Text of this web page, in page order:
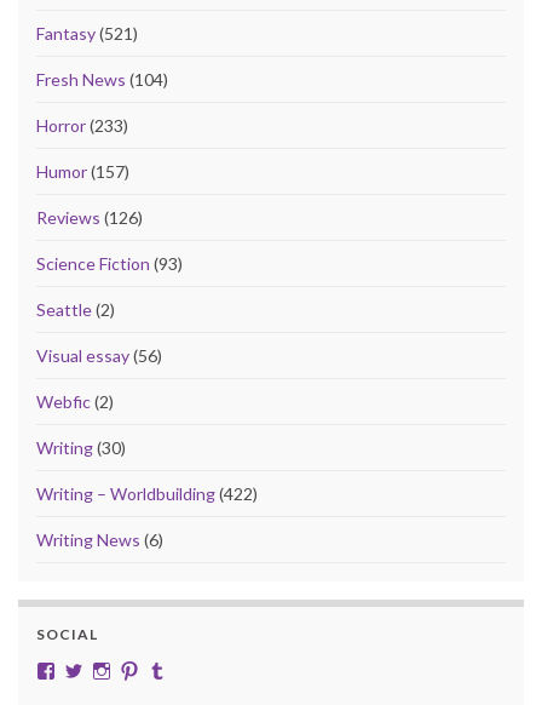
Fantasy(521)
Fresh News (104)
Horror(233)
Humor(157)
Reviews (126)
Science Fiction (93)
Seattle(2)
Visual essay(56)
Webfic(2)
Writing(30)
Writing – Worldbuilding(422)
Writing News (6)
SOCIAL
View cobalt.jade.9’s profile on Facebook
View @CobaltJade’s profile on Twitter
Instagram
Pinterest